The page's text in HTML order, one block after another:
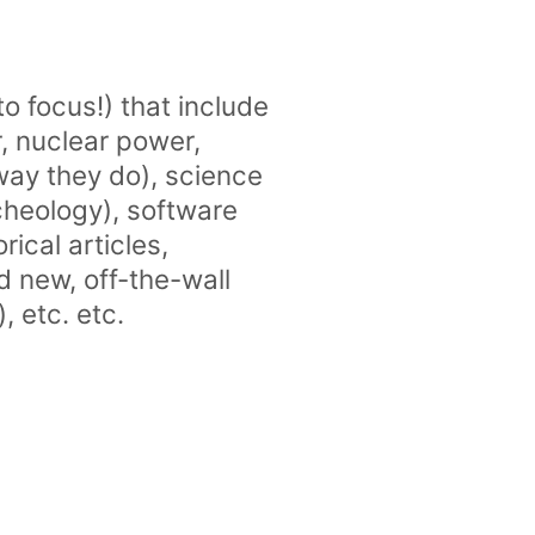
focus!) that include
nuclear power,
they do), science
software
articles,
new, off-the-wall
etc. etc.